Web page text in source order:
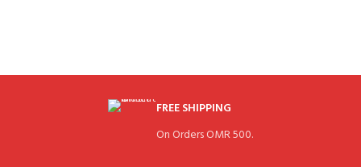
FREE SHIPPING
On Orders OMR 500.